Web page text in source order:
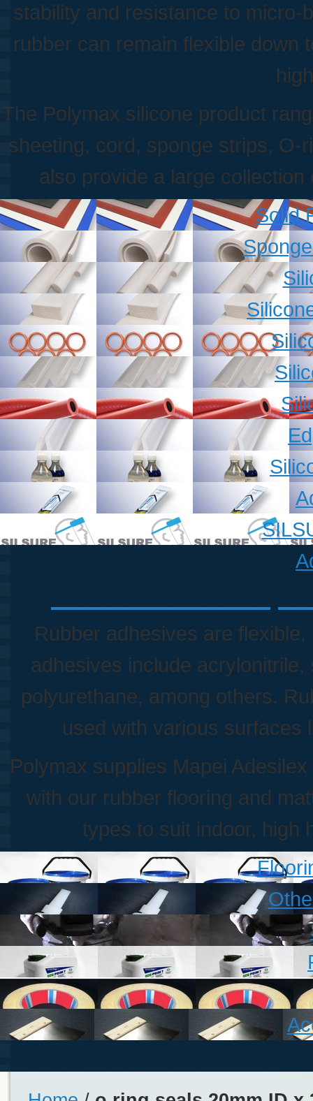
stability and resistance to
rubber can remain flexible down
The Polymax silicone product
sheeting, cord, sponge strips, O-
also provide a large
Solid
Rubber adhesives are
adhesives include
polyurethane, among others.
used with various surfaces
Polymax supplies Mapei
with our rubber flooring and
types to suit indoor, high